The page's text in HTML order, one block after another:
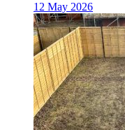
12 May 2026